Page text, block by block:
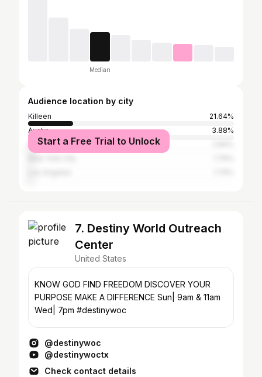
Median
Audience location by city
Killeen
21.64%
Austin
3.88%
Houston
Start a Free Trial to Unlock
7. Destiny World Outreach
Center
United States
KNOW GOD FIND FREEDOM DISCOVER YOUR
PURPOSE MAKE A DIFFERENCE Sun| 9am & 11am
Wed| 7pm #destinywoc
@destinywoc
@destinywoctx
Check contact details